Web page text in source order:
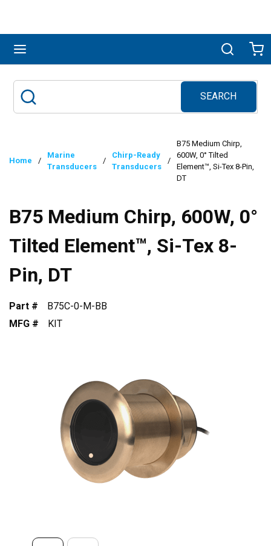
Search
SEARCH
submit search
Home /
Marine
Transducers
/
Chirp-Ready
Transducers
/
B75 Medium Chirp,
600W, 0° Tilted
Element™, Si-Tex 8-Pin,
DT
B75 Medium Chirp, 600W, 0°
Tilted Element™, Si-Tex 8-
Pin, DT
Part #
B75C-0-M-BB
MFG #
KIT